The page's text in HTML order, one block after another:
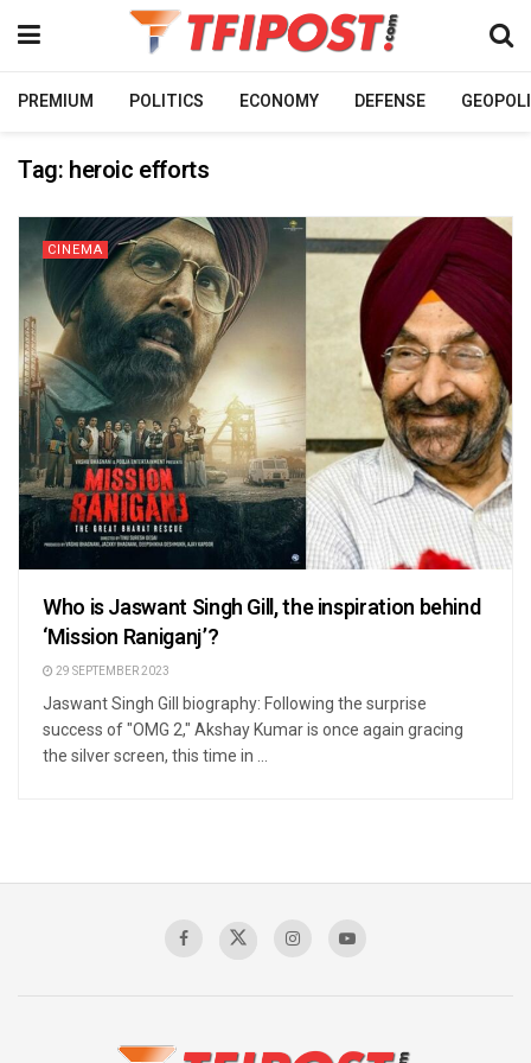
PREMIUM POLITICS ECONOMY DEFENSE
Tag: heroic efforts
CINEMA
Who is Jaswant Singh Gill, the inspiration behind
‘Mission Raniganj’?
29 SEPTEMBER 2023
Jaswant Singh Gill biography: Following the surprise
success of "OMG 2," Akshay Kumar is once again gracing
the silver screen, this time in ...